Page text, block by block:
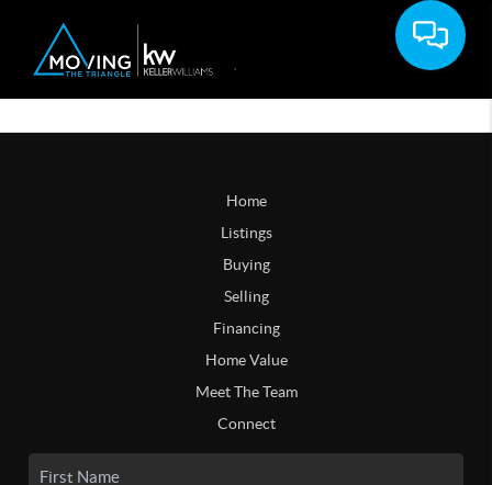
Home
Listings
Buying
Selling
Financing
Home Value
Meet The Team
Connect